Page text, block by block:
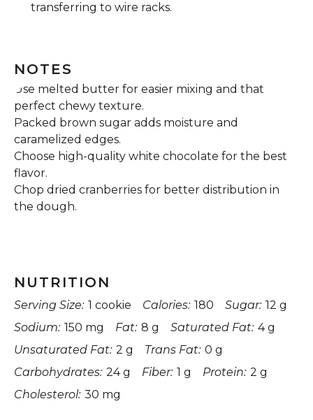
transferring to wire racks.
NOTES
Use melted butter for easier mixing and that
perfect chewy texture.
Packed brown sugar adds moisture and
caramelized edges.
Choose high-quality white chocolate for the best
flavor.
Chop dried cranberries for better distribution in
the dough.
NUTRITION
Serving Size: 1 cookie Calories: 180 Sugar: 12 g
Sodium: 150 mg Fat: 8 g Saturated Fat: 4 g
Unsaturated Fat: 2 g Trans Fat: 0 g
Carbohydrates: 24 g Fiber: 1 g Protein: 2 g
Cholesterol: 30 mg